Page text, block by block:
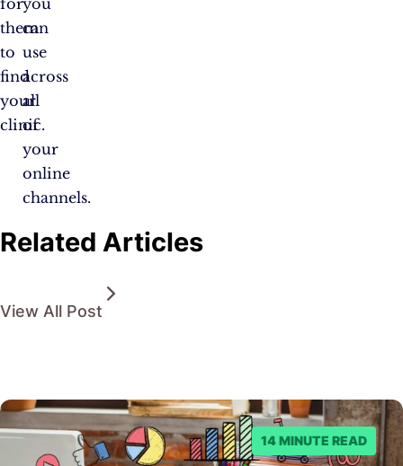
for
them
to
find
your
clinic.
you
can
use
across
all
of
your
online
channels.
Related Articles
View All Post
14 MINUTE READ